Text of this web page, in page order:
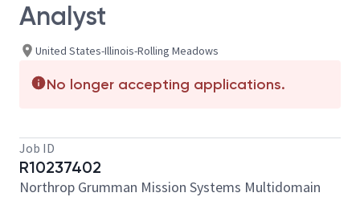
Analyst
United States-Illinois-Rolling Meadows
No longer accepting applications.
Job ID
R10237402
Northrop Grumman Mission Systems Multidomain